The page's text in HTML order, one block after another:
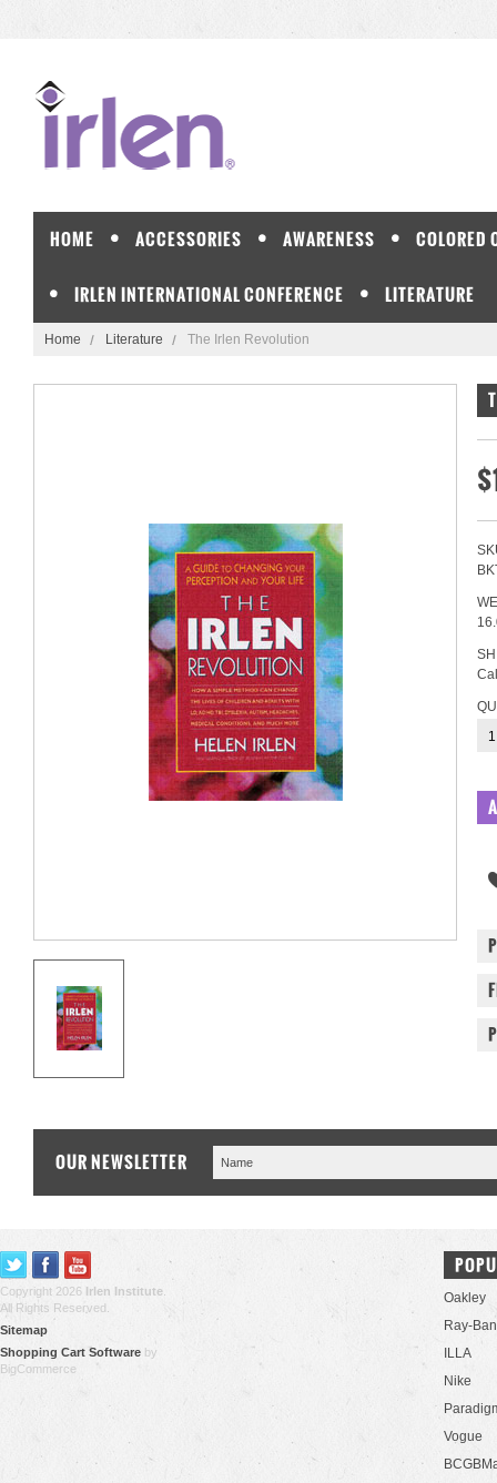
HOME ACCESSORIES AWARENESS COLORED
IRLEN INTERNATIONAL CONFERENCE LITERATURE
Home Literature The Irlen Revolution
OUR NEWSLETTER
Copyright 2026 Irlen Institute
All Rights Reserved.
Sitemap
Shopping Cart Software by
BigCommerce
Oakley
Ray-Ban
ILLA
Nike
Vogue